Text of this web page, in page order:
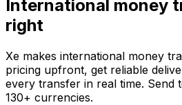
International money
right
Xe makes international money
pricing upfront, get reliable
every transfer in real time. Send
130+ currencies.